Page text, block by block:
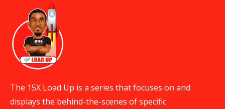
The 15X Load Up is a series that focuses on and
displays the behind-the-scenes of specific